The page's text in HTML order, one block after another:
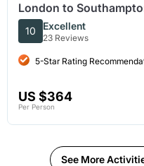
London to
Private Transfer
10 Excellent
23 Reviews
5-Star Rating
US $364
Per Person
See More